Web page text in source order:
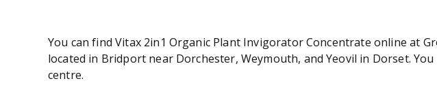
You can find Vitax 2in1 Organic Plant Invigorator Concentrate online at
located in Bridport near Dorchester, Weymouth, and Yeovil in Dorset.
centre.